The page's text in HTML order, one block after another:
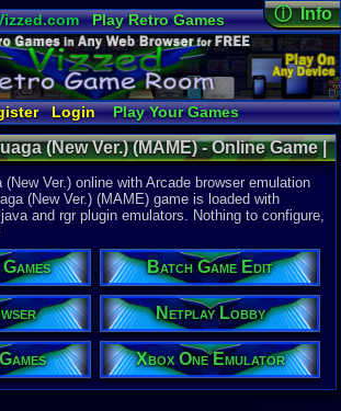
Play Retro Games
Video Games
Game Music
Minecraft Radio
Widgets
Virtual Bible
Login
Play Your Games
Emulator
Netplay Lobby
Batch Game Edit
ⓘ Info
Online
Views:
Today:7
Users:32
Last User
04-27-24
skullbrain99
Last
12:36 AM
Staff
System:
Developer:
Namco
Game
Maze
(New Ver.) (MAME) - Online Game |
Arcade
(New Ver.) online with Arcade browser emulation
(New Ver.) (MAME) game is loaded with
and rgr plugin emulators. Nothing to configure,
Batch Game Edit
Netplay Lobby
Xbox One Emulator